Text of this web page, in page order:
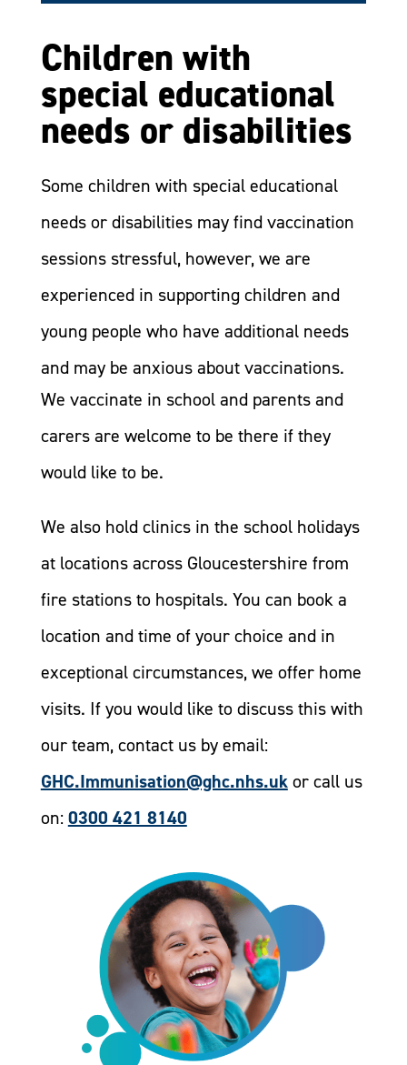
Children with
special educational
needs or disabilities
Some children with special educational
needs or disabilities may find vaccination
sessions stressful, however, we are
experienced in supporting children and
young people who have additional needs
and may be anxious about vaccinations.
We vaccinate in school and parents and
carers are welcome to be there if they
would like to be.
We also hold clinics in the school holidays
at locations across Gloucestershire from
fire stations to hospitals. You can book a
location and time of your choice and in
exceptional circumstances, we offer home
visits. If you would like to discuss this with
our team, contact us by email:
GHC.Immunisation@ghc.nhs.ukor call us
on:0300 421 8140